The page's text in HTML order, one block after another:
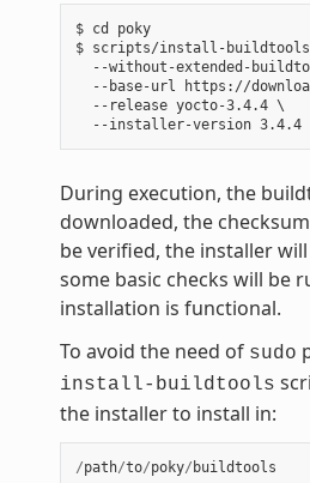
$ cd poky
$ scripts/install-
--without-extended-
--base-url https://
  --release yocto-3.4.4 \
  --installer-version 3.4.4
During execution, the
downloaded, the
be verified, the installer
some basic checks will be
installation is functional.
To avoid the need of sudo
install-buildtools
the installer to install in:
/path/to/poky/ buildtools